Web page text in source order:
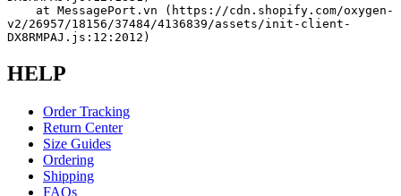
v2/26957/18156/37484/4136839/assets/init-client-
DX8RMPAJ.js:12:2012)
HELP
Order Tracking
Return Center
Size Guides
Ordering
Shipping
FAQs